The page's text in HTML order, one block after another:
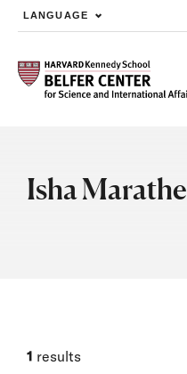
Skip to main content
LANGUAGE
Isha Marathe
1 results